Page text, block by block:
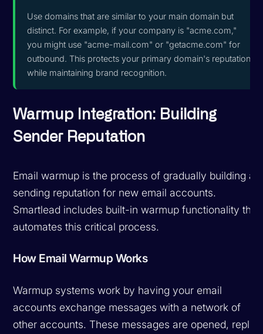
Use domains that are similar to your main domain but
distinct. For example, if your company is "acme.com,"
you might use "acme-mail.com" or "getacme.com" for
outbound. This protects your primary domain's reputation
while maintaining brand recognition.
Warmup Integration: Building
Sender Reputation
Email warmup is the process of gradually building a
sending reputation for new email accounts.
Smartlead includes built-in warmup functionality that
automates this critical process.
How Email Warmup Works
Warmup systems work by having your email
accounts exchange messages with a network of
other accounts. These messages are opened,